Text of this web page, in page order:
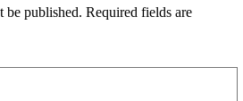
be published. Required fields are